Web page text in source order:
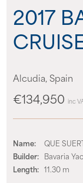
Contact us
2017
Alcudia, Spain
€134,950 inc
Name:
QUE
Builder: Bavaria
Length: 11.30 m